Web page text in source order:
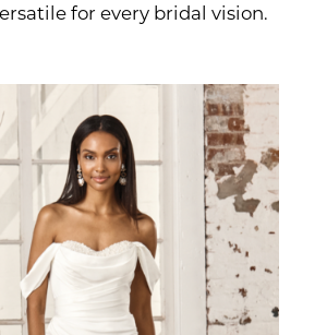
for every bridal vision.